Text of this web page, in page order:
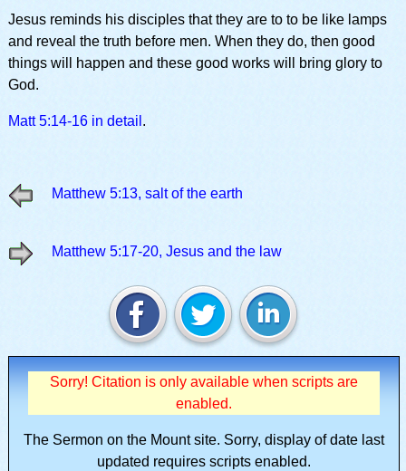
Jesus reminds his disciples that they are to to be like lamps
and reveal the truth before men. When they do, then good
things will happen and these good works will bring glory to
God.
Matt 5:14-16 in detail .
Matthew 5:13, salt of the earth
Matthew 5:17-20, Jesus and the law
Sorry! Citation is only available when scripts are
enabled.
The Sermon on the Mount site. Sorry, display of date last
updated requires scripts enabled.